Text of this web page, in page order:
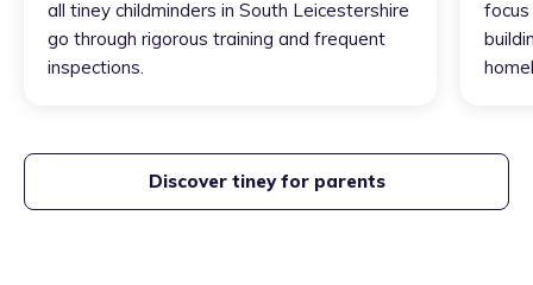
all tiney childminders in South Leicestershire
go through rigorous training and frequent
inspections.
focus
Discover tiney for parents